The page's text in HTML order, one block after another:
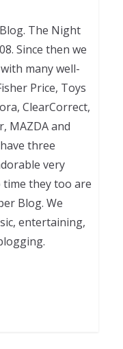
The Night
Since then we
many well-
Price, Toys
ClearCorrect,
MAZDA and
three
very
time they too are
Blog. We
entertaining,